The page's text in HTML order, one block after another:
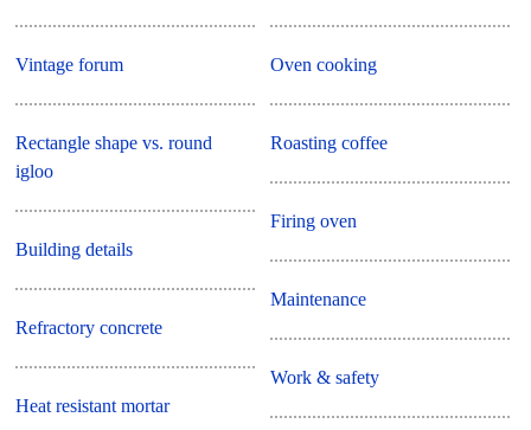
Vintage forum
Rectangle shape vs. round
igloo
Building details
Refractory concrete
Heat resistant mortar
Oven cooking
Roasting coffee
Firing oven
Maintenance
Work & safety